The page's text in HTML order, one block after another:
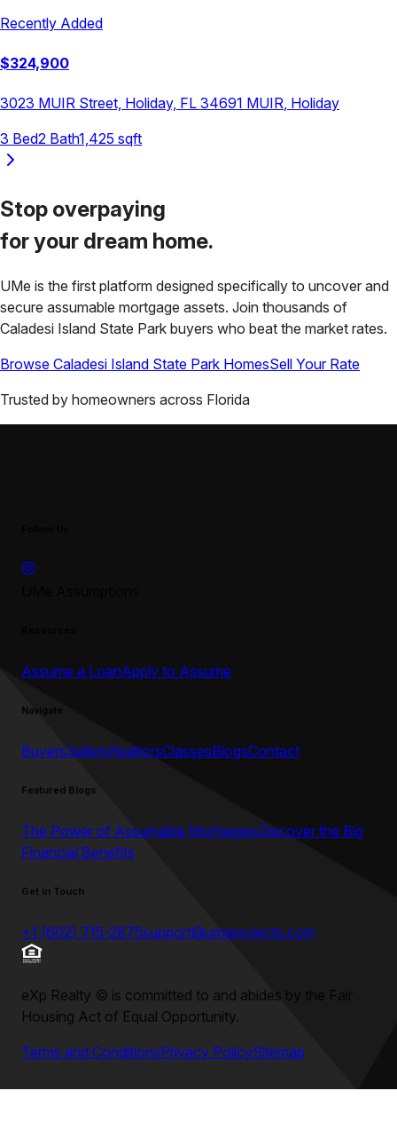
Recently Added
$324,900
3023 MUIR Street, Holiday, FL 34691 MUIR, Holiday
3 Bed2 Bath1,425 sqft
Stop overpaying
for your dream home.
UMe is the first platform designed specifically to uncover and
secure assumable mortgage assets. Join thousands of
Caladesi Island State Park buyers who beat the market rates.
Browse Caladesi Island State Park HomesSell Your Rate
Trusted by homeowners across Florida
Assume a LoanApply to Assume
Navigate
BuyersSellersRealtorsClassesBlogsContact
Featured Blogs
The Power of Assumable MortgagesDiscover the Big
Financial Benefits
Get in Touch
+1 (602) 715-2875support@umeprojects.com
eXp Realty © is committed to and abides by the Fair
Housing Act of Equal Opportunity.
Terms and ConditionsPrivacy PolicySitemap